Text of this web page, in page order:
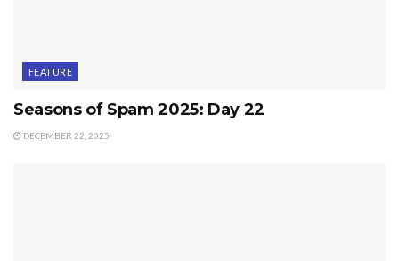
FEATURE
Seasons of Spam 2025: Day 22
DECEMBER 22, 2025